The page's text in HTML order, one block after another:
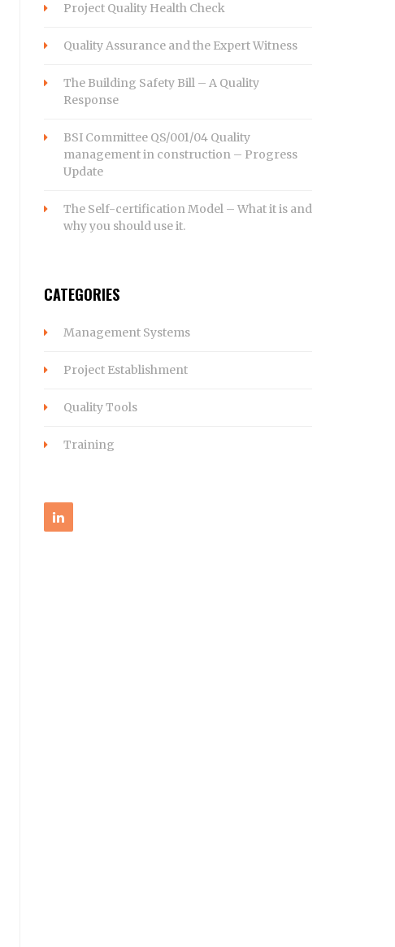
Project Quality Health Check
Quality Assurance and the Expert Witness
The Building Safety Bill – A Quality
Response
BSI Committee QS/001/04 Quality
management in construction – Progress
Update
The Self-certification Model – What it is and
why you should use it.
CATEGORIES
Management Systems
Project Establishment
Quality Tools
Training